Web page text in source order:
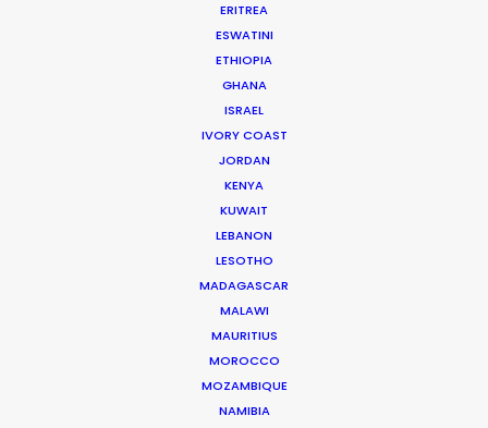
ERITREA
ESWATINI
ETHIOPIA
GHANA
ISRAEL
IVORY COAST
JORDAN
KENYA
KUWAIT
LEBANON
LESOTHO
MADAGASCAR
MALAWI
MAURITIUS
MOROCCO
MOZAMBIQUE
NAMIBIA